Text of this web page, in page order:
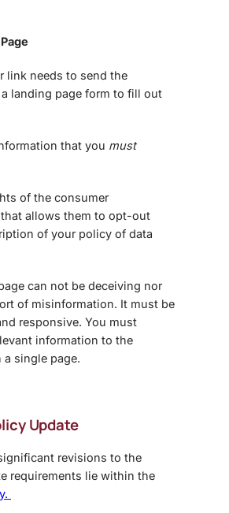
link needs to send the
landing page form to fill out
that you must
of the consumer
allows them to opt-out
of your policy of data
can not be deceiving nor
of misinformation. It must be
responsive. You must
information to the
single page.
Update
revisions to the
requirements lie within the